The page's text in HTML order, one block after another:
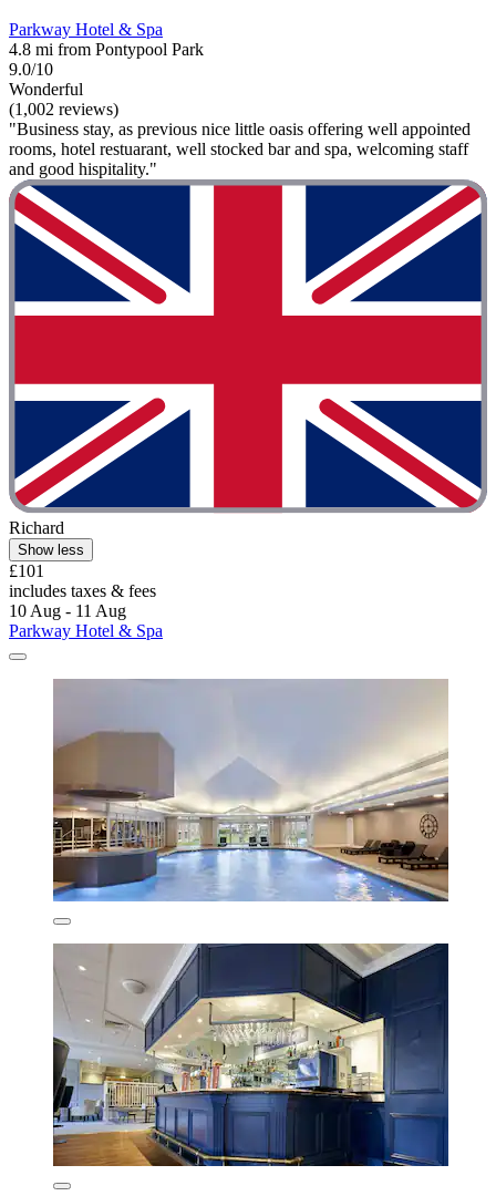
Parkway Hotel & Spa
4.8 mi from Pontypool Park
9.0/10
Wonderful
(1,002 reviews)
"Business stay, as previous nice little oasis offering well appointed
rooms, hotel restuarant, well stocked bar and spa, welcoming staff
and good hispitality."
Richard
Show less
£101
includes taxes & fees
10 Aug - 11 Aug
Parkway Hotel & Spa